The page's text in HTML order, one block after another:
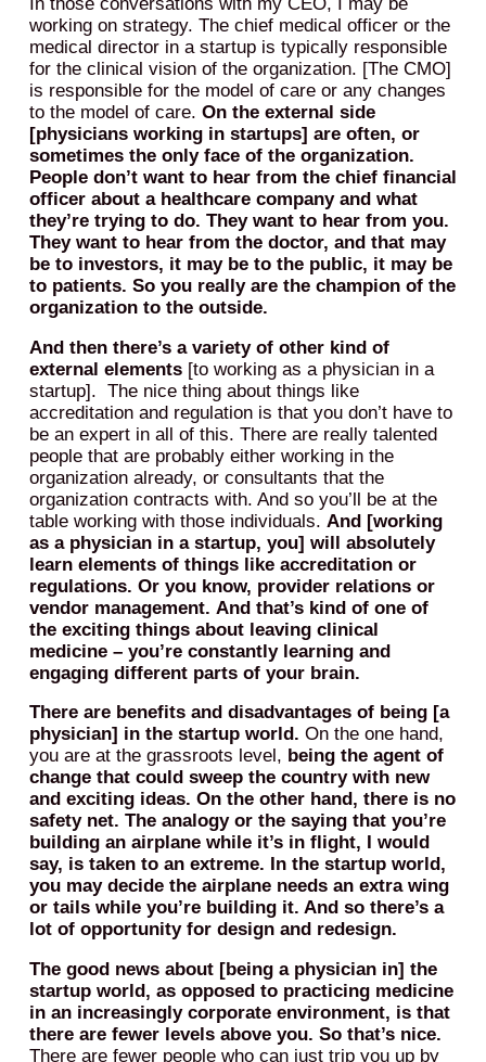
working on strategy. The chief medical officer or the
medical director in a startup is typically responsible
for the clinical vision of the organization. [The CMO]
is responsible for the model of care or any changes
to the model of care. On the external side
[physicians working in startups] are often, or
sometimes the only face of the organization.
People don’t want to hear from the chief financial
officer about a healthcare company and what
they’re trying to do. They want to hear from you.
They want to hear from the doctor, and that may
be to investors, it may be to the public, it may be
to patients. So you really are the champion of the
organization to the outside.
And then there’s a variety of other kind of
external elements[to working as a physician in a
startup]. The nice thing about things like
accreditation and regulation is that you don’t have to
be an expert in all of this. There are really talented
people that are probably either working in the
organization already, or consultants that the
organization contracts with. And so you’ll be at the
table working with those individuals. And [working
as a physician in a startup, you] will absolutely
learn elements of things like accreditation or
regulations. Or you know, provider relations or
vendor management. And that’s kind of one of
the exciting things about leaving clinical
medicine – you’re constantly learning and
engaging different parts of your brain.
There are benefits and disadvantages of being [a
physician] in the startup world. On the one hand,
you are at the grassroots level, being the agent of
change that could sweep the country with new
and exciting ideas. On the other hand, there is no
safety net. The analogy or the saying that you’re
building an airplane while it’s in flight, I would
say, is taken to an extreme. In the startup world,
you may decide the airplane needs an extra wing
or tails while you’re building it. And so there’s a
lot of opportunity for design and redesign.
The good news about [being a physician in] the
startup world, as opposed to practicing medicine
in an increasingly corporate environment, is that
there are fewer levels above you. So that’s nice.
There are fewer people who can just trip you up by